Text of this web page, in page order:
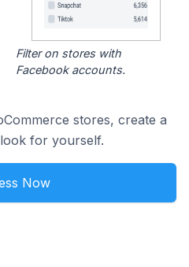
Filter on stores with
Facebook accounts.
stores, create a
for yourself.
Now